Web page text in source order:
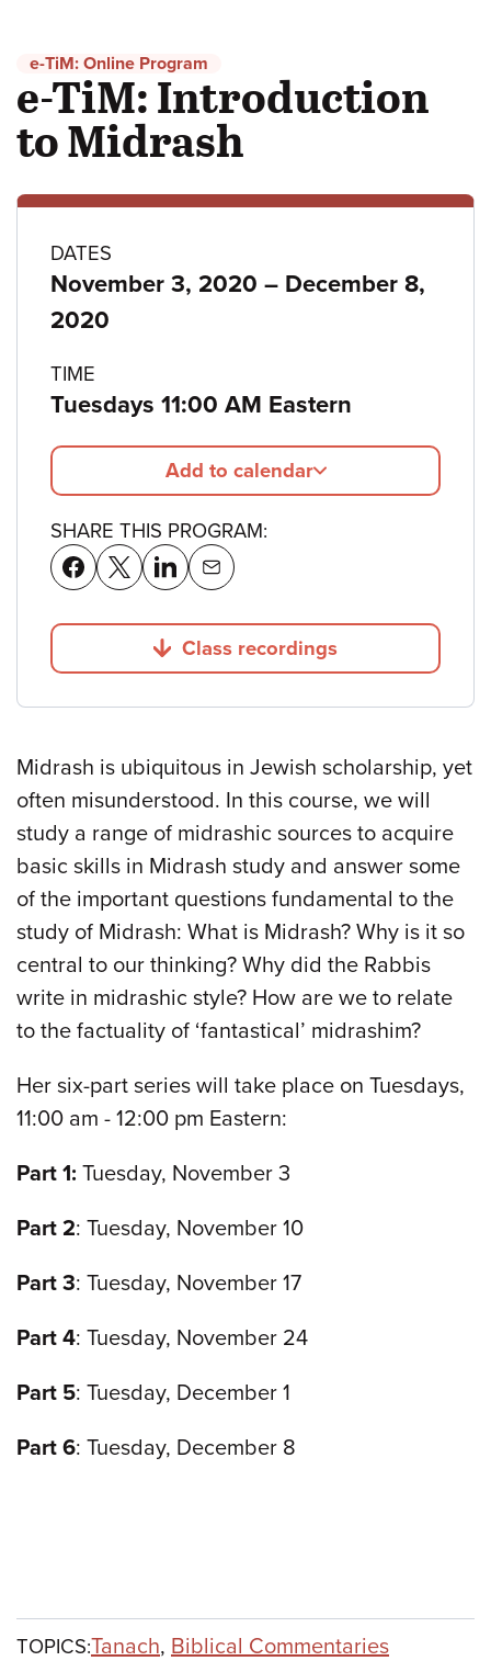
e-TiM: Online Program
e-TiM: Introduction
to Midrash
Program
details
DATES
November 3, 2020 – to
December 8,
2020
TIME
Tuesdays 11:00 AM Eastern
Add to calendar
SHARE THIS PROGRAM:
Jump to
Class recordings
Midrash is ubiquitous in Jewish scholarship, yet
often misunderstood. In this course, we will
study a range of midrashic sources to acquire
basic skills in Midrash study and answer some
of the important questions fundamental to the
study of Midrash: What is Midrash? Why is it so
central to our thinking? Why did the Rabbis
write in midrashic style? How are we to relate
to the factuality of ‘fantastical’ midrashim?
Her six-part series will take place on Tuesdays,
11:00 am - 12:00 pm Eastern:
Part 1: Tuesday, November 3
Part 2: Tuesday, November 10
Part 3: Tuesday, November 17
Part 4: Tuesday, November 24
Part 5: Tuesday, December 1
Part 6: Tuesday, December 8
TOPICS:Tanach, Biblical Commentaries